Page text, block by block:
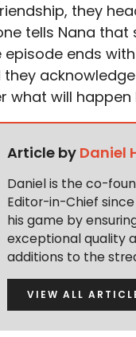
they
tells Nana
ends
what will
Article by Daniel
Daniel is the co-
Editor-in-Chief
his game by
exceptional quality
additions to the
VIEW ALL